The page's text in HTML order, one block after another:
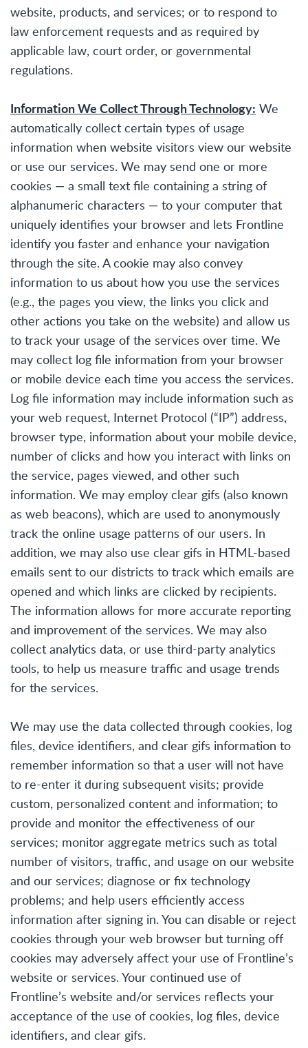
website, products, and services; or to respond to
law enforcement requests and as required by
applicable law, court order, or governmental
regulations.
Information We Collect Through Technology: We
automatically collect certain types of usage
information when website visitors view our website
or use our services. We may send one or more
cookies — a small text file containing a string of
alphanumeric characters — to your computer that
uniquely identifies your browser and lets Frontline
identify you faster and enhance your navigation
through the site. A cookie may also convey
information to us about how you use the services
(e.g., the pages you view, the links you click and
other actions you take on the website) and allow us
to track your usage of the services over time. We
may collect log file information from your browser
or mobile device each time you access the services.
Log file information may include information such as
your web request, Internet Protocol (“IP”) address,
browser type, information about your mobile device,
number of clicks and how you interact with links on
the service, pages viewed, and other such
information. We may employ clear gifs (also known
as web beacons), which are used to anonymously
track the online usage patterns of our users. In
addition, we may also use clear gifs in HTML-based
emails sent to our districts to track which emails are
opened and which links are clicked by recipients.
The information allows for more accurate reporting
and improvement of the services. We may also
collect analytics data, or use third-party analytics
tools, to help us measure traffic and usage trends
for the services.
We may use the data collected through cookies, log
files, device identifiers, and clear gifs information to
remember information so that a user will not have
to re-enter it during subsequent visits; provide
custom, personalized content and information; to
provide and monitor the effectiveness of our
services; monitor aggregate metrics such as total
number of visitors, traffic, and usage on our website
and our services; diagnose or fix technology
problems; and help users efficiently access
information after signing in. You can disable or reject
cookies through your web browser but turning off
cookies may adversely affect your use of Frontline’s
website or services. Your continued use of
Frontline’s website and/or services reflects your
acceptance of the use of cookies, log files, device
identifiers, and clear gifs.